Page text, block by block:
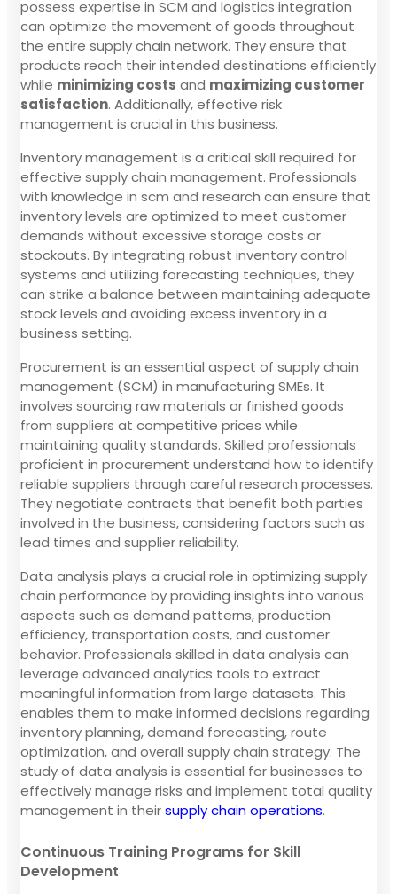
possess expertise in SCM and logistics integration
can optimize the movement of goods throughout
the entire supply chain network. They ensure that
products reach their intended destinations efficiently
while minimizing costs and maximizing customer
satisfaction. Additionally, effective risk
management is crucial in this business.
Inventory management is a critical skill required for
effective supply chain management. Professionals
with knowledge in scm and research can ensure that
inventory levels are optimized to meet customer
demands without excessive storage costs or
stockouts. By integrating robust inventory control
systems and utilizing forecasting techniques, they
can strike a balance between maintaining adequate
stock levels and avoiding excess inventory in a
business setting.
Procurement is an essential aspect of supply chain
management (SCM) in manufacturing SMEs. It
involves sourcing raw materials or finished goods
from suppliers at competitive prices while
maintaining quality standards. Skilled professionals
proficient in procurement understand how to identify
reliable suppliers through careful research processes.
They negotiate contracts that benefit both parties
involved in the business, considering factors such as
lead times and supplier reliability.
Data analysis plays a crucial role in optimizing supply
chain performance by providing insights into various
aspects such as demand patterns, production
efficiency, transportation costs, and customer
behavior. Professionals skilled in data analysis can
leverage advanced analytics tools to extract
meaningful information from large datasets. This
enables them to make informed decisions regarding
inventory planning, demand forecasting, route
optimization, and overall supply chain strategy. The
study of data analysis is essential for businesses to
effectively manage risks and implement total quality
management in theirsupply chain operations.
Continuous Training Programs for Skill
Development